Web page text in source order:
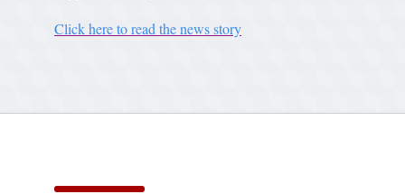
Click here to read the news story